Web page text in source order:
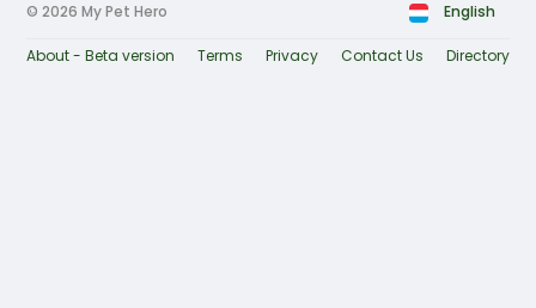
© 2026 My Pet Hero English
About - Beta version Terms Privacy Contact Us Directory